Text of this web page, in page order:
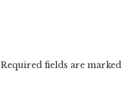
Required fields are marked